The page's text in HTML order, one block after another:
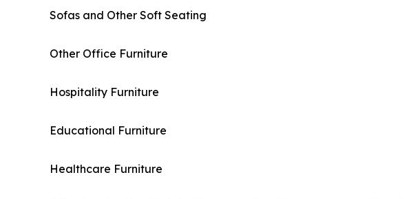
Sofas and Other Soft Seating
Other Office Furniture
Hospitality Furniture
Educational Furniture
Healthcare Furniture